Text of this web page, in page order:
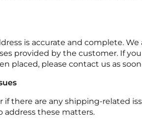
is accurate and complete.
provided by the customer. If
placed, please contact us as
if there are any shipping-related
address these matters.